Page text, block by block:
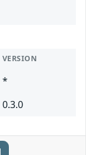
VERSION
*
0.3.0